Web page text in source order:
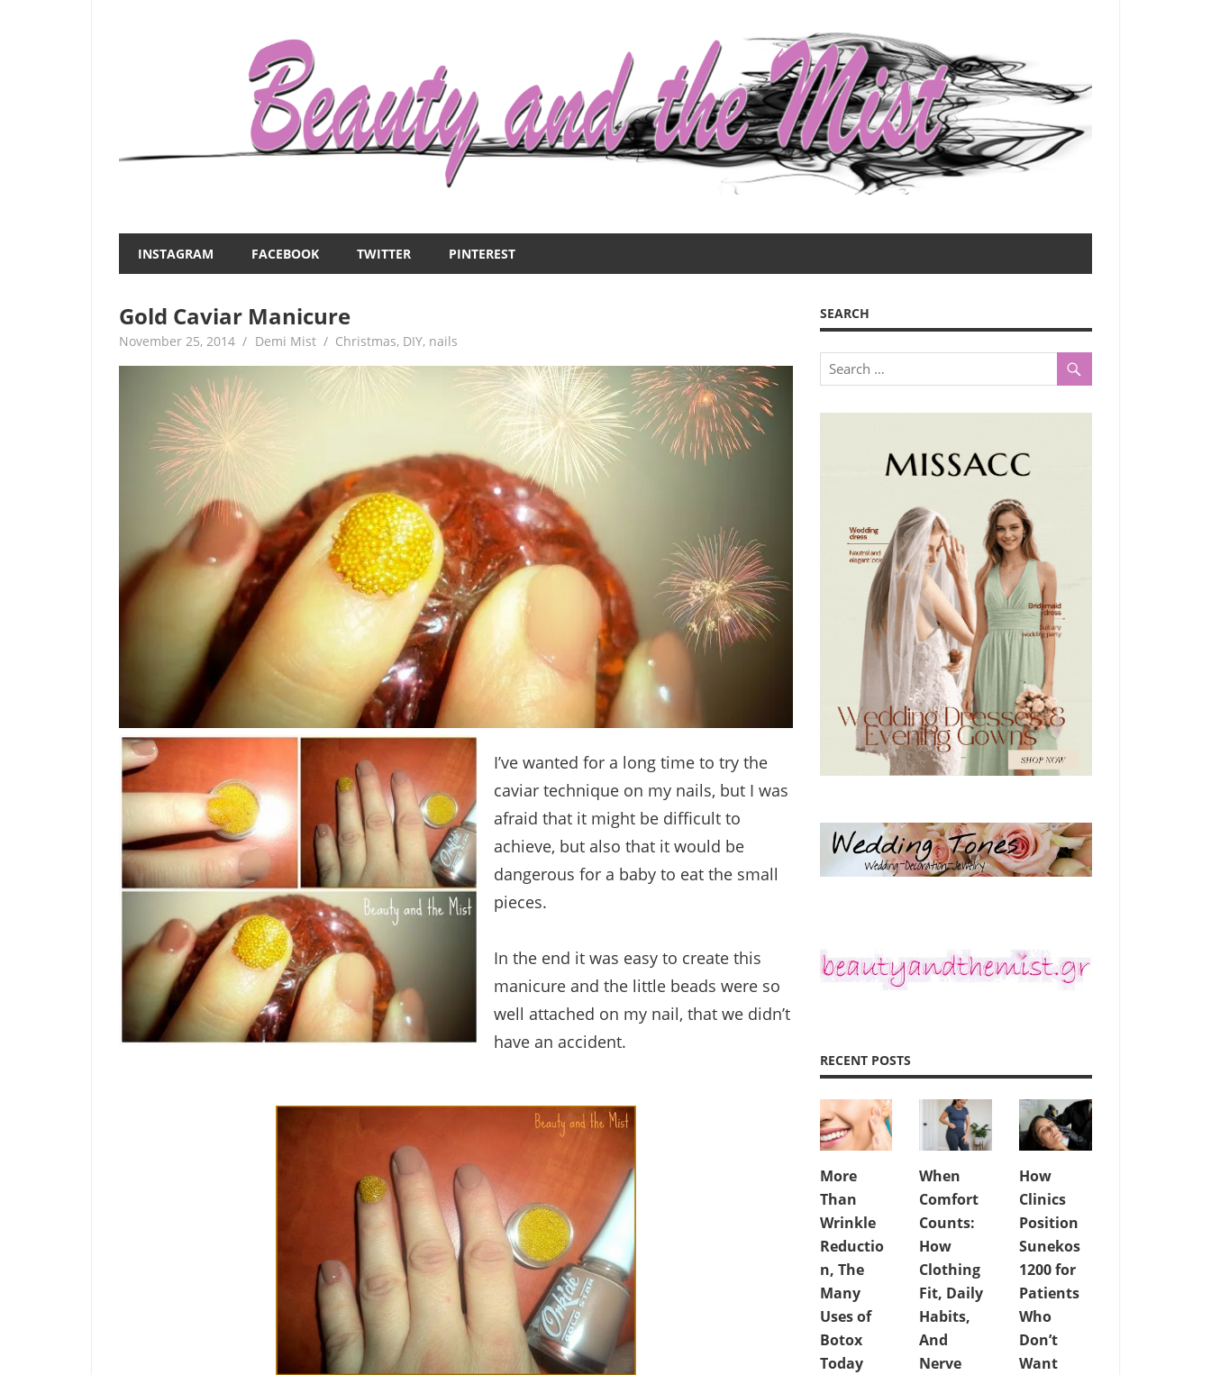
Beauty
and
the
Mist
about
women
–
INSTAGRAM FACEBOOK TWITTER PINTEREST
Gold Caviar Manicure
November 25, 2014 Demi Mist Christmas, DIY, nails
I’ve wanted for a long time to try the
caviar technique on my nails, but I was
afraid that it might be difficult to
achieve, but also that it would be
dangerous for a baby to eat the small
pieces.
In the end it was easy to create this
manicure and the little beads were so
well attached on my nail, that we didn’t
have an accident.
SEARCH
RECENT POSTS
More
Than
Wrinkle
Reductio
n, The
Many
Uses of
Botox
Today
When
Comfort
Counts:
How
Clothing
Fit, Daily
Habits,
And
Nerve
How
Clinics
Position
Sunekos
1200 for
Patients
Who
Don’t
Want